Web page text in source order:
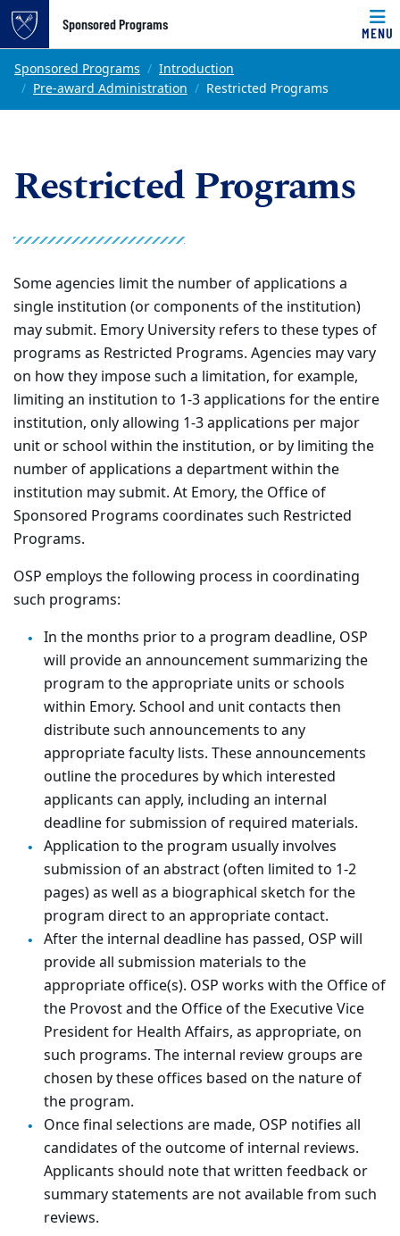
Top of page
Skip to main content
Sponsored Programs
MENU
Main content
Sponsored Programs
Introduction
Pre-award Administration
Restricted Programs
Restricted Programs
Some agencies limit the number of applications a
single institution (or components of the institution)
may submit. Emory University refers to these types of
programs as Restricted Programs. Agencies may vary
on how they impose such a limitation, for example,
limiting an institution to 1-3 applications for the entire
institution, only allowing 1-3 applications per major
unit or school within the institution, or by limiting the
number of applications a department within the
institution may submit. At Emory, the Office of
Sponsored Programs coordinates such Restricted
Programs.
OSP employs the following process in coordinating
such programs:
In the months prior to a program deadline, OSP
will provide an announcement summarizing the
program to the appropriate units or schools
within Emory. School and unit contacts then
distribute such announcements to any
appropriate faculty lists. These announcements
outline the procedures by which interested
applicants can apply, including an internal
deadline for submission of required materials.
Application to the program usually involves
submission of an abstract (often limited to 1-2
pages) as well as a biographical sketch for the
program direct to an appropriate contact.
After the internal deadline has passed, OSP will
provide all submission materials to the
appropriate office(s). OSP works with the Office of
the Provost and the Office of the Executive Vice
President for Health Affairs, as appropriate, on
such programs. The internal review groups are
chosen by these offices based on the nature of
the program.
Once final selections are made, OSP notifies all
candidates of the outcome of internal reviews.
Applicants should note that written feedback or
summary statements are not available from such
reviews.